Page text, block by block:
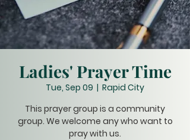
Ladies' Prayer Time
Tue, Sep 09
  |
Rapid City
This prayer group is a community
group. We welcome any who want to
pray with us.